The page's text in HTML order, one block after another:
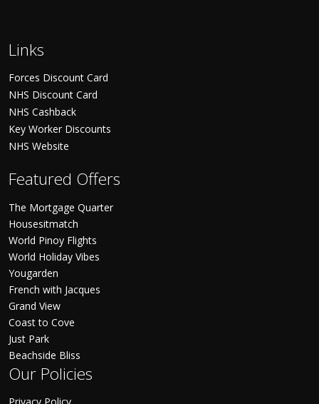
Links
Forces Discount Card
NHS Discount Card
NHS Cashback
Key Worker Discounts
NHS Website
Featured Offers
The Mortgage Quarter
Housesitmatch
World Pinoy Flights
World Holiday Vibes
Yougarden
French with Jacques
Grand View
Coast to Cove
Just Park
Beachside Bliss
Our Policies